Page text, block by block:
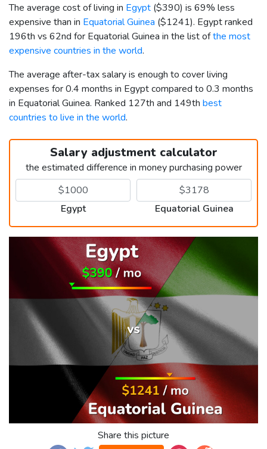
The average cost of living in Egypt ($390) is 69% less
expensive than in Equatorial Guinea ($1241). Egypt ranked
196th vs 62nd for Equatorial Guinea in the list ofthe most
expensive countries in the world.
The average after-tax salary is enough to cover living
expenses for 0.4 months in Egypt compared to 0.3 months
in Equatorial Guinea. Ranked 127th and 149th best
countries to live in the world.
Salary adjustment calculator
the estimated difference in money purchasing power
Egypt Equatorial Guinea
Share this picture